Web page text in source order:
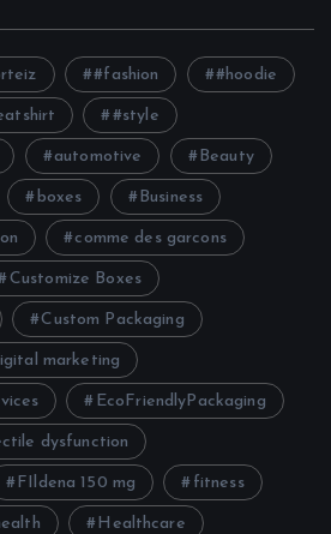
#fashion #hoodie
#style
automotive Beauty
boxes Business
comme des garcons
Customize Boxes
Custom Packaging
marketing
EcoFriendlyPackaging
dysfunction
FIldena 150 mg fitness
Healthcare